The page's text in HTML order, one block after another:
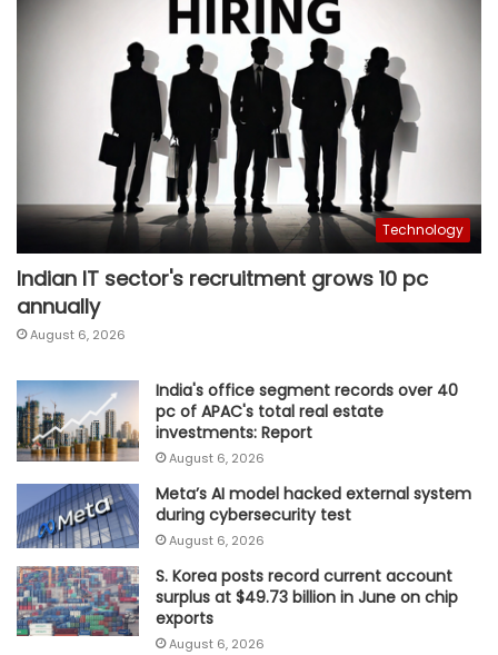
Technology
Indian IT sector's recruitment grows 10 pc
annually
August 6, 2026
India's office segment records over 40
pc of APAC's total real estate
investments: Report
August 6, 2026
Meta’s AI model hacked external system
during cybersecurity test
August 6, 2026
S. Korea posts record current account
surplus at $49.73 billion in June on chip
exports
August 6, 2026